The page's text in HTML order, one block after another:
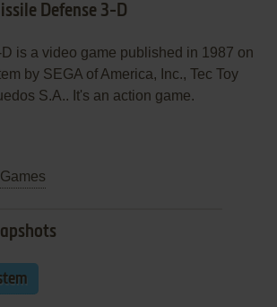
Defense 3-D
is a video game published in 1987 on
by SEGA of America, Inc., Tec Toy
S.A.. It's an action game.